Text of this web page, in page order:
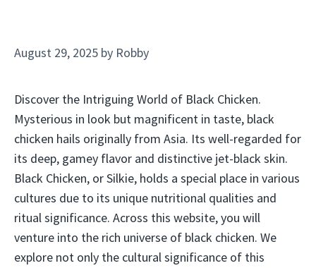
August 29, 2025 by Robby
Discover the Intriguing World of Black Chicken.
Mysterious in look but magnificent in taste, black
chicken hails originally from Asia. Its well-regarded for
its deep, gamey flavor and distinctive jet-black skin.
Black Chicken, or Silkie, holds a special place in various
cultures due to its unique nutritional qualities and
ritual significance. Across this website, you will
venture into the rich universe of black chicken. We
explore not only the cultural significance of this